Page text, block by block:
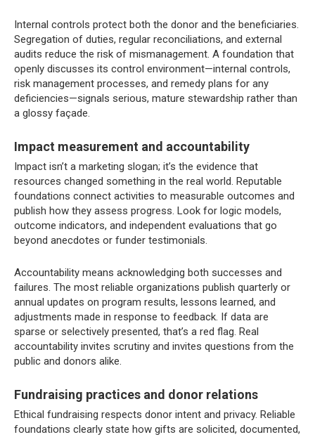
Internal controls protect both the donor and the beneficiaries.
Segregation of duties, regular reconciliations, and external
audits reduce the risk of mismanagement. A foundation that
openly discusses its control environment—internal controls,
risk management processes, and remedy plans for any
deficiencies—signals serious, mature stewardship rather than
a glossy façade.
Impact measurement and accountability
Impact isn’t a marketing slogan; it’s the evidence that
resources changed something in the real world. Reputable
foundations connect activities to measurable outcomes and
publish how they assess progress. Look for logic models,
outcome indicators, and independent evaluations that go
beyond anecdotes or funder testimonials.
Accountability means acknowledging both successes and
failures. The most reliable organizations publish quarterly or
annual updates on program results, lessons learned, and
adjustments made in response to feedback. If data are
sparse or selectively presented, that’s a red flag. Real
accountability invites scrutiny and invites questions from the
public and donors alike.
Fundraising practices and donor relations
Ethical fundraising respects donor intent and privacy. Reliable
foundations clearly state how gifts are solicited, documented,